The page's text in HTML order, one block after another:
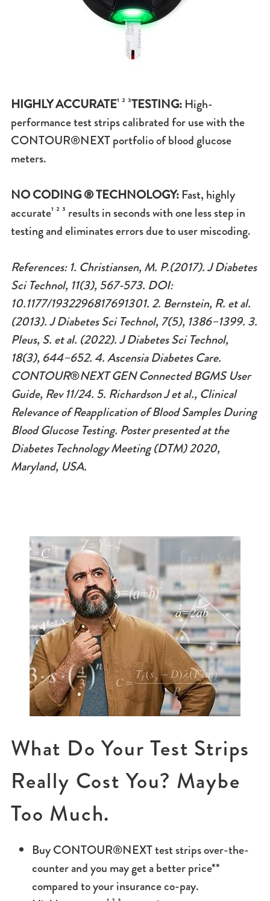
HIGHLY ACCURATE¹ ² ³TESTING:High-
performance test strips calibrated for use with the
CONTOUR®NEXT portfolio of blood glucose
meters.
NO CODING ® TECHNOLOGY:Fast, highly
accurate¹ ² ³ results in seconds with one less step in
testing and eliminates errors due to user miscoding.
References: 1. Christiansen, M. P.(2017). J Diabetes
Sci Technol, 11(3), 567-573. DOI:
10.1177/1932296817691301. 2. Bernstein, R. et al.
(2013). J Diabetes Sci Technol, 7(5), 1386–1399. 3.
Pleus, S. et al. (2022). J Diabetes Sci Technol,
18(3), 644–652. 4. Ascensia Diabetes Care.
CONTOUR®NEXT GEN Connected BGMS User
Guide, Rev 11/24. 5. Richardson J et al., Clinical
Relevance of Reapplication of Blood Samples During
Blood Glucose Testing. Poster presented at the
Diabetes Technology Meeting (DTM) 2020,
Maryland, USA.
What Do Your Test Strips
Really Cost You? Maybe
Too Much.
Buy CONTOUR®NEXT test strips over-the-
counter and you may get a better price**
compared to your insurance co-pay.